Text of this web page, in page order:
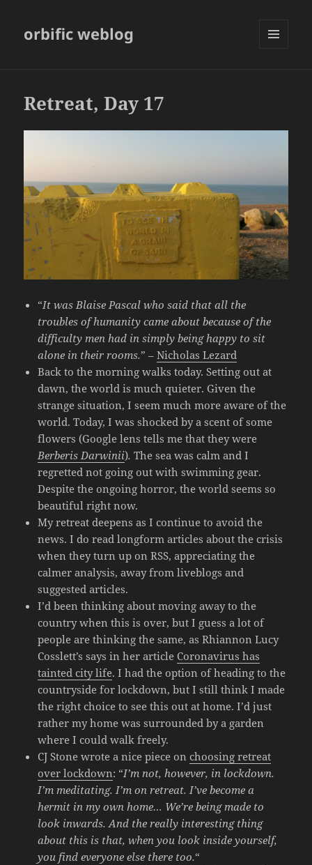
orbific weblog
Retreat, Day 17
“It was Blaise Pascal who said that all the
troubles of humanity came about because of the
difficulty men had in simply being happy to sit
alone in their rooms.” –Nicholas Lezard
Back to the morning walks today. Setting out at
dawn, the world is much quieter. Given the
strange situation, I seem much more aware of the
world. Today, I was shocked by a scent of some
flowers (Google lens tells me that they were
Berberis Darwinii).The sea was calm and I
regretted not going out with swimming gear.
Despite the ongoing horror, the world seems so
beautiful right now.
My retreat deepens as I continue to avoid the
news. I do read longform articles about the crisis
when they turn up on RSS, appreciating the
calmer analysis, away from liveblogs and
suggested articles.
I’d been thinking about moving away to the
country when this is over, but I guess a lot of
people are thinking the same, as Rhiannon Lucy
Cosslett’s says in her article Coronavirus has
tainted city life. I had the option of heading to the
countryside for lockdown, but I still think I made
the right choice to see this out at home. I’d just
rather my home was surrounded by a garden
where I could walk freely.
CJ Stone wrote a nice piece on choosing retreat
over lockdown: “I’m not, however, in lockdown.
I’m meditating. I’m on retreat. I’ve become a
hermit in my own home… We’re being made to
look inwards. And the really interesting thing
about this is that, when you look inside yourself,
you find everyone else there too.“